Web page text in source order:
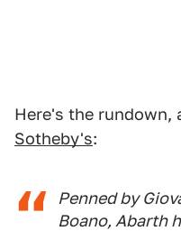
Here's the rundown,
Sotheby's:
Penned by
Boano, Abarth